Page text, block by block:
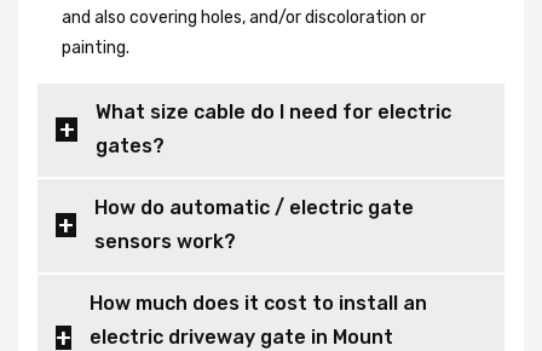
and also covering holes, and/or discoloration or
painting.
What size cable do I need for electric
gates?
How do automatic / electric gate
sensors work?
How much does it cost to install an
electric driveway gate in Mount